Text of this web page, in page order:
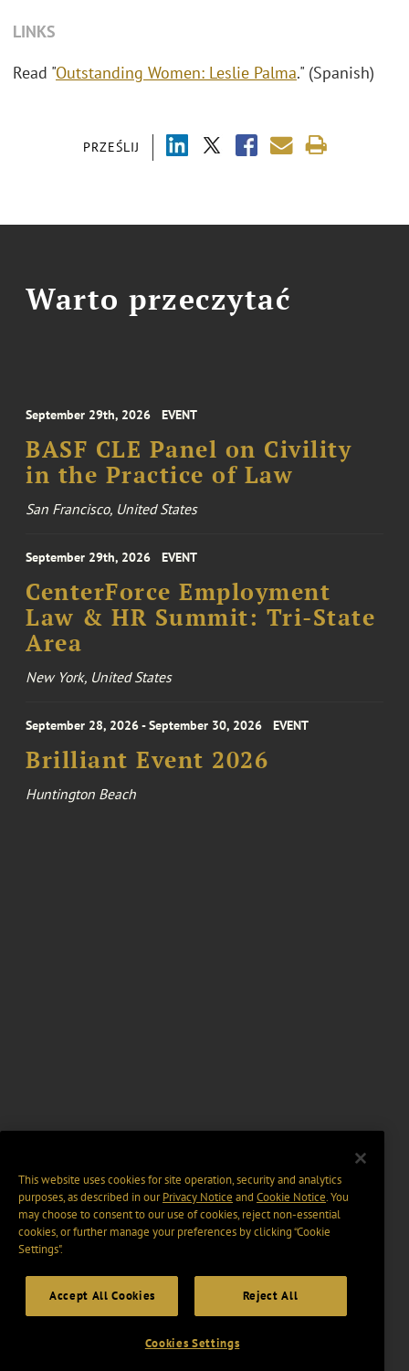
PRZEŚLIJ
LINKS
Read "Outstanding Women: Leslie Palma." (Spanish)
Warto przeczytać
September 29th, 2026 EVENT
BASF CLE Panel on Civility
in the Practice of Law
San Francisco, United States
September 29th, 2026 EVENT
CenterForce Employment
Law & HR Summit: Tri-State
Area
New York, United States
September 28, 2026 - September 30, 2026 EVENT
Brilliant Event 2026
Huntington Beach
This website uses cookies for site operation, security and analytics
purposes, as described in ourPrivacy Notice and Cookie Notice. You
may choose to consent to our use of cookies, reject non-essential
cookies, or further manage your preferences by clicking “Cookie
Settings".
Accept All Cookies Reject All
Cookies Settings